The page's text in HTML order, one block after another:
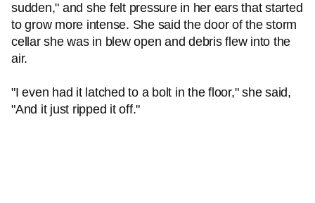
sudden," and she felt pressure in her ears that started
to grow more intense. She said the door of the storm
cellar she was in blew open and debris flew into the
air.
"I even had it latched to a bolt in the floor," she said,
"And it just ripped it off."